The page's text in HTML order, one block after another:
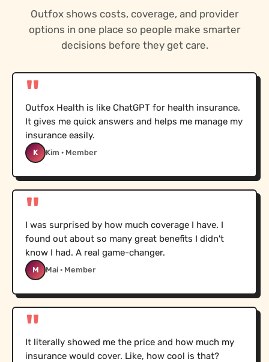
Outfox shows costs, coverage, and provider
options in one place so people make smarter
decisions before they get care.
"
Outfox Health is like ChatGPT for health insurance.
It gives me quick answers and helps me manage my
insurance easily.
K Kim · Member
"
I was surprised by how much coverage I have. I
found out about so many great benefits I didn't
know I had. A real game-changer.
M Mai · Member
"
It literally showed me the price and how much my
insurance would cover. Like, how cool is that?